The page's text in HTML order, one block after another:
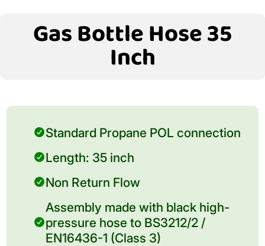
Gas Bottle Hose 35
Inch
Standard Propane POL connection
Length: 35 inch
Non Return Flow
Assembly made with black high-
pressure hose to BS3212/2 /
EN16436-1 (Class 3)